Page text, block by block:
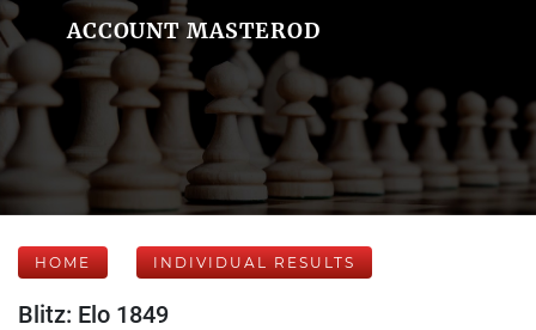
ACCOUNT MASTEROD
HOME INDIVIDUAL RESULTS
Blitz: Elo 1849